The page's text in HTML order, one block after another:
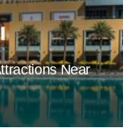
Near